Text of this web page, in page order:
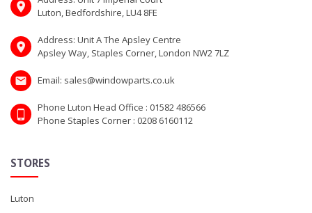
Luton, Bedfordshire, LU4 8FE
Address: Unit A The Apsley Centre
Apsley Way, Staples Corner, London NW2 7LZ
Email: sales@windowparts.co.uk
Phone Luton Head Office : 01582 486566
Phone Staples Corner : 0208 6160112
STORES
Luton